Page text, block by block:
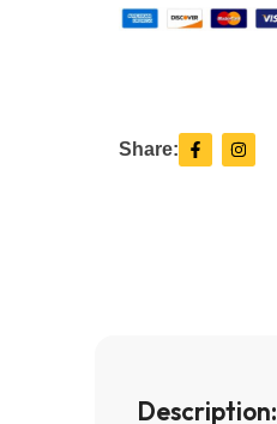
Share: F
a
c
I
n
s
Description: